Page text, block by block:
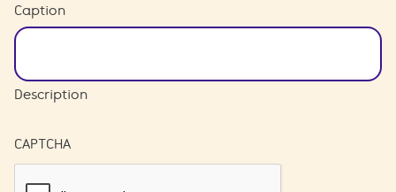
Caption
Description
CAPTCHA